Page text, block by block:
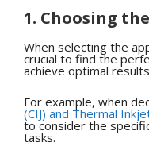
1. Choosing
When selecting the
crucial to find the
achieve optimal
For example, when
(CIJ) and Thermal
to consider the
tasks.